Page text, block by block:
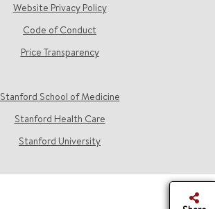
Website Privacy Policy
Code of Conduct
Price Transparency
Stanford School of Medicine
Stanford Health Care
Stanford University